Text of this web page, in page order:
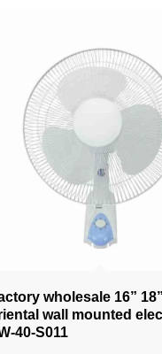
wholesale 16”
wall mounted
40-S011